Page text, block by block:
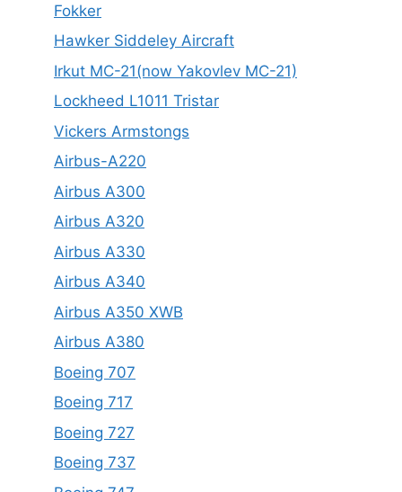
Fokker
Hawker Siddeley Aircraft
Irkut MC-21(now Yakovlev MC-21)
Lockheed L1011 Tristar
Vickers Armstongs
Airbus-A220
Airbus A300
Airbus A320
Airbus A330
Airbus A340
Airbus A350 XWB
Airbus A380
Boeing 707
Boeing 717
Boeing 727
Boeing 737